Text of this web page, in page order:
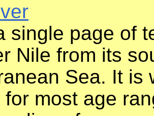
single page of
Nile from its
Sea. It is
most age